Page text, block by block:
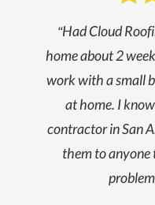
“Had Cloud
home about 2
work with a small
at home. I
contractor in San
them to anyone